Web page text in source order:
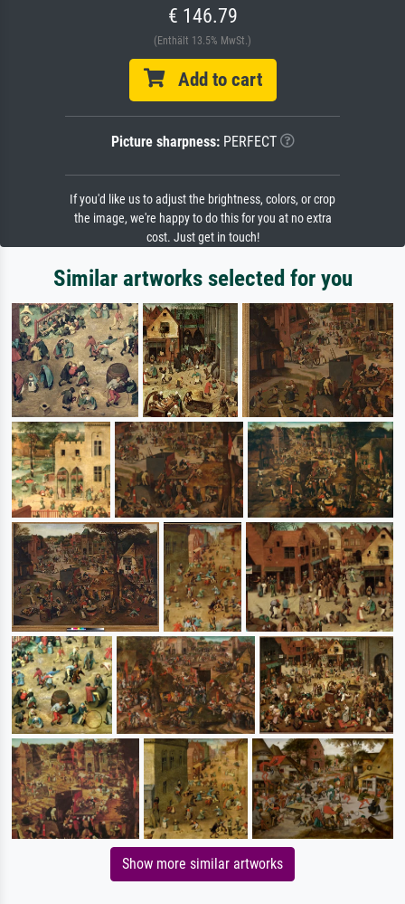
€ 146.79
(Enthält 13.5% MwSt.)
Add to cart
Picture sharpness:PERFECT
If you'd like us to adjust the brightness, colors, or crop
the image, we're happy to do this for you at no extra
cost. Just get in touch!
Similar artworks selected for you
Show more similar artworks